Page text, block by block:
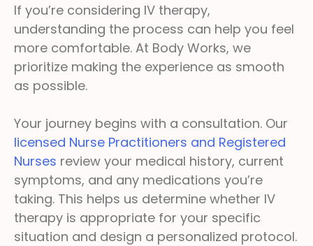
If you’re considering IV therapy,
understanding the process can help you feel
more comfortable. At Body Works, we
prioritize making the experience as smooth
as possible.
Your journey begins with a consultation. Our
licensed Nurse Practitioners and Registered
Nurses review your medical history, current
symptoms, and any medications you’re
taking. This helps us determine whether IV
therapy is appropriate for your specific
situation and design a personalized protocol.